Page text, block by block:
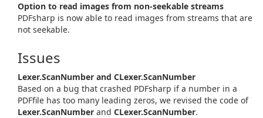
Option to read images from non-seekable streams
PDFsharp is now able to read images from streams that are
not seekable.
Issues
Lexer.ScanNumber and CLexer.ScanNumber
Based on a bug that crashed PDFsharp if a number in a
PDFfile has too many leading zeros, we revised the code of
Lexer.ScanNumber and CLexer.ScanNumber.